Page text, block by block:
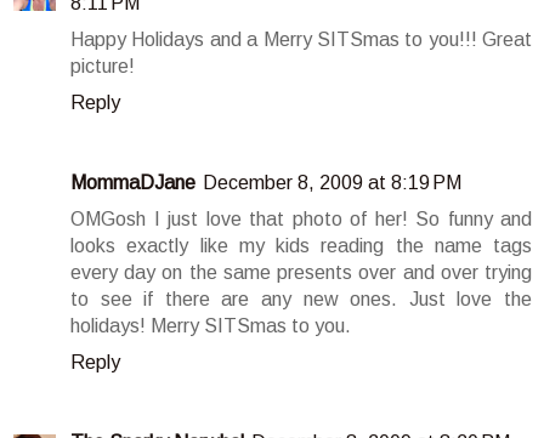
Happy Holidays and a Merry SITSmas to you!!! Great
picture!
Reply
MommaDJane December 8, 2009 at 8:19 PM
OMGosh I just love that photo of her! So funny and
looks exactly like my kids reading the name tags
every day on the same presents over and over trying
to see if there are any new ones. Just love the
holidays! Merry SITSmas to you.
Reply